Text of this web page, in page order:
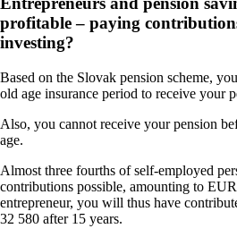
profitable – paying
investing?
Based on the Slovak pension scheme,
old age insurance period to receive your
Also, you cannot receive your pension
age.
Almost three fourths of self-employed
contributions possible, amounting to
entrepreneur, you will thus have
32 580 after 15 years.